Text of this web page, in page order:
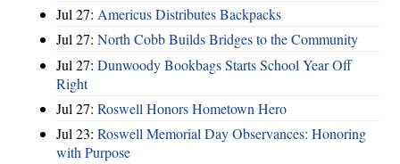
Jul 27: Americus Distributes Backpacks
Jul 27: North Cobb Builds Bridges to the Community
Jul 27: Dunwoody Bookbags Starts School Year Off
Right
Jul 27: Roswell Honors Hometown Hero
Jul 23: Roswell Memorial Day Observances: Honoring
with Purpose